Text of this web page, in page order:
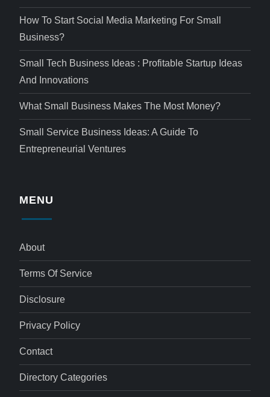
How To Start Social Media Marketing For Small
Business?
Small Tech Business Ideas : Profitable Startup Ideas
And Innovations
What Small Business Makes The Most Money?
Small Service Business Ideas: A Guide To
Entrepreneurial Ventures
MENU
About
Terms Of Service
Disclosure
Privacy Policy
Contact
Directory Categories